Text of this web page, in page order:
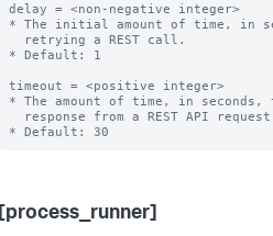
delay = <non-negative integer>
* The initial amount of time, in
* Default: 1
timeout = <positive integer>
* The amount of time, in
[process_runner]